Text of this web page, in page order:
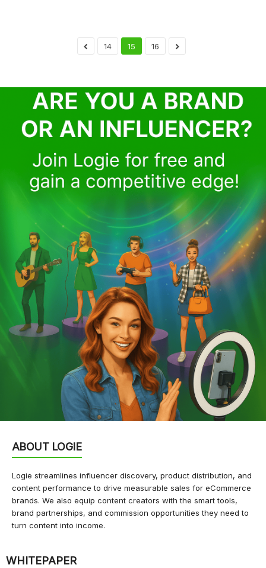
14 15 16
ABOUT LOGIE
Logie streamlines influencer discovery, product distribution, and
content performance to drive measurable sales for eCommerce
brands. We also equip content creators with the smart tools,
brand partnerships, and commission opportunities they need to
turn content into income.
WHITEPAPER